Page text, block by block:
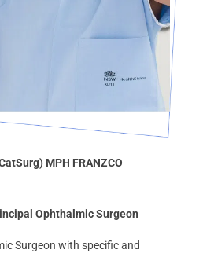
MPH FRANZCO
Ophthalmic Surgeon
Surgeon with specific and